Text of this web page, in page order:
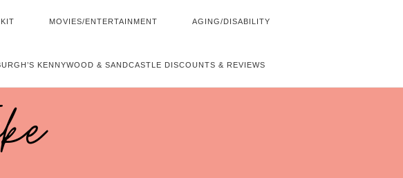
MOVIES/ENTERTAINMENT AGING/DISABILITY
KENNYWOOD & SANDCASTLE DISCOUNTS & REVIEWS